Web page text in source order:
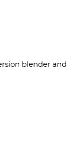
blender and